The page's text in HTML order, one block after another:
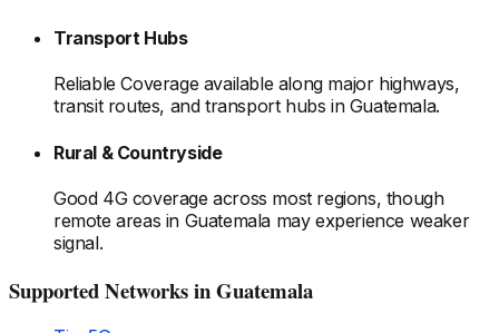
Transport Hubs
Reliable Coverage available along major highways,
transit routes, and transport hubs in Guatemala.
Rural & Countryside
Good 4G coverage across most regions, though
remote areas in Guatemala may experience weaker
signal.
Supported Networksin Guatemala